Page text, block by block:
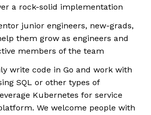
a rock-solid implementation
junior engineers, new-grads,
them grow as engineers and
members of the team
write code in Go and work with
SQL or other types of
Kubernetes for service
We welcome people with